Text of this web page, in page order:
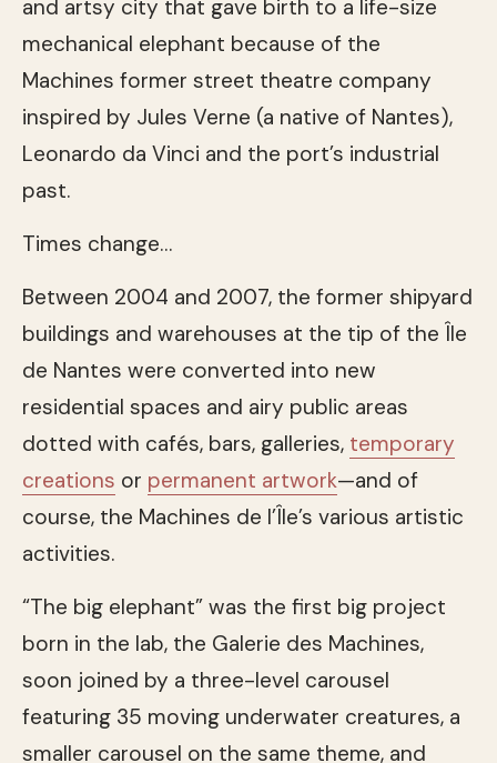
and artsy city that gave birth to a life-size
mechanical elephant because of the
Machines former street theatre company
inspired by Jules Verne (a native of Nantes),
Leonardo da Vinci and the port’s industrial
past.
Times change…
Between 2004 and 2007, the former shipyard
buildings and warehouses at the tip of the Île
de Nantes were converted into new
residential spaces and airy public areas
dotted with cafés, bars, galleries, temporary
creations or permanent artwork—and of
course, the Machines de l’Île’s various artistic
activities.
“The big elephant” was the first big project
born in the lab, the Galerie des Machines,
soon joined by a three-level carousel
featuring 35 moving underwater creatures, a
smaller carousel on the same theme, and